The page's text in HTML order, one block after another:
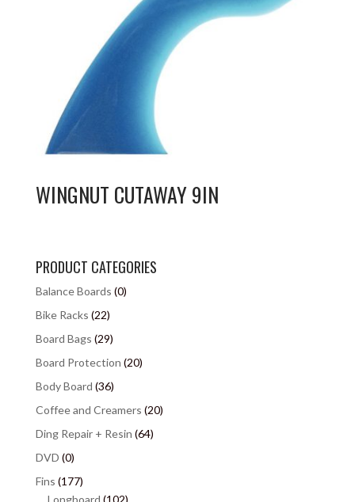
WINGNUT CUTAWAY 9IN
PRODUCT CATEGORIES
Balance Boards (0)
Bike Racks (22)
Board Bags (29)
Board Protection (20)
Body Board (36)
Coffee and Creamers (20)
Ding Repair + Resin (64)
DVD (0)
Fins (177)
Longboard (102)